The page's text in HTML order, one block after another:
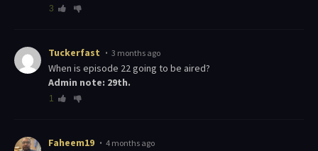
3
Tuckerfast 3 months ago
When is episode 22 going to be aired?
Admin note: 29th.
1
Faheem19 4 months ago